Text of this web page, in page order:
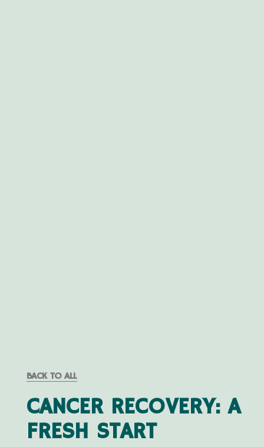
BACK TO ALL
CANCER RECOVERY: A
FRESH START